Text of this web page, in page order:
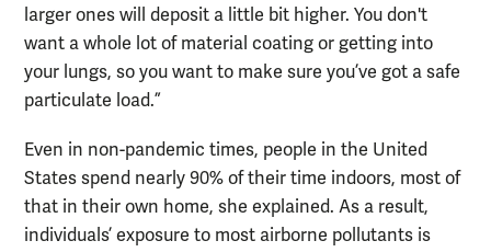
larger ones will deposit a little bit higher. You don't
want a whole lot of material coating or getting into
your lungs, so you want to make sure you’ve got a safe
particulate load.”
Even in non-pandemic times, people in the United
States spend nearly 90% of their time indoors, most of
that in their own home, she explained. As a result,
individuals’ exposure to most airborne pollutants is